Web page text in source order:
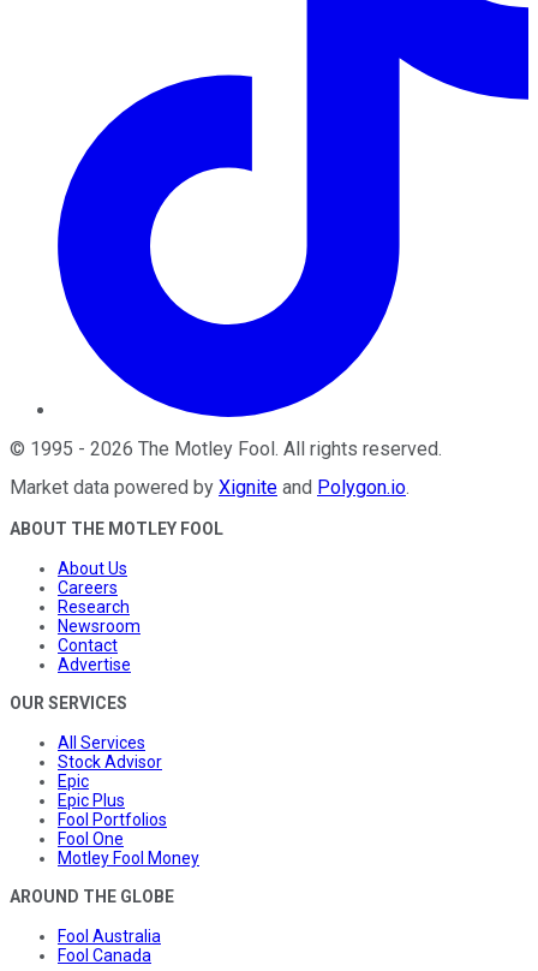
© 1995 - 2026 The Motley Fool. All rights reserved.
Market data powered by Xignite and Polygon.io.
ABOUT THE MOTLEY FOOL
About Us
Careers
Research
Newsroom
Contact
Advertise
OUR SERVICES
All Services
Stock Advisor
Epic
Epic Plus
Fool Portfolios
Fool One
Motley Fool Money
AROUND THE GLOBE
Fool Australia
Fool Canada